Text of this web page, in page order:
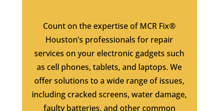
Count on the expertise of MCR Fix®
Houston’s professionals for repair
services on your electronic gadgets such
as cell phones, tablets, and laptops. We
offer solutions to a wide range of issues,
including cracked screens, water damage,
faulty batteries, and other common